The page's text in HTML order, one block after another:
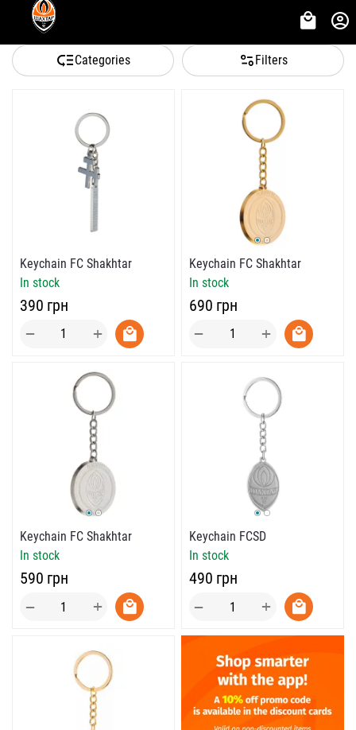
Categories Filters
Keychain FC Shakhtar
In stock
‍390‍ грн
+
−
Keychain FC Shakhtar
In stock
‍690‍ грн
+
−
Keychain FC Shakhtar
In stock
‍590‍ грн
+
−
Keychain FCSD
In stock
‍490‍ грн
+
−